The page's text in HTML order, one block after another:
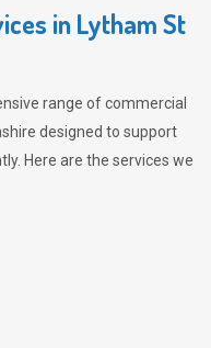
in Lytham St
range of commercial
designed to support
Here are the services we